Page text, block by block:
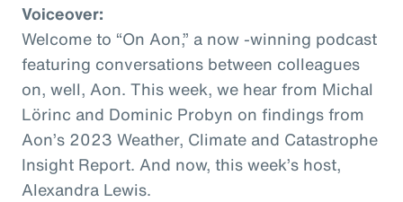
Voiceover:
Welcome to “On Aon,” a now -winning podcast
featuring conversations between colleagues
on, well, Aon. This week, we hear from Michal
Lörinc and Dominic Probyn on findings from
Aon’s 2023 Weather, Climate and Catastrophe
Insight Report. And now, this week’s host,
Alexandra Lewis.